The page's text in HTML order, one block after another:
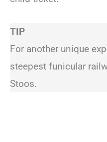
TIP
For another unique
steepest funicular
Stoos.